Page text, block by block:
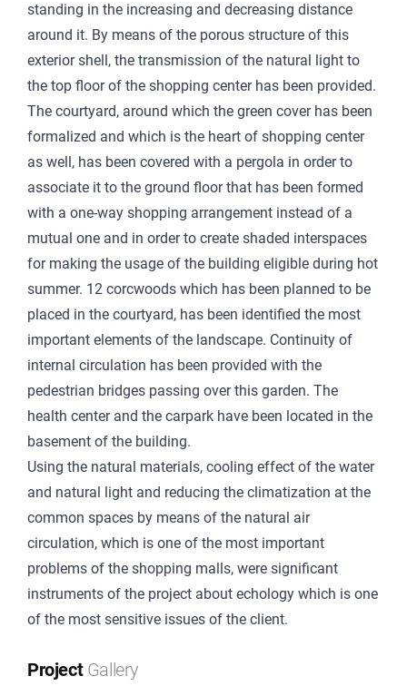
standing in the increasing and decreasing distance
around it. By means of the porous structure of this
exterior shell, the transmission of the natural light to
the top floor of the shopping center has been provided.
The courtyard, around which the green cover has been
formalized and which is the heart of shopping center
as well, has been covered with a pergola in order to
associate it to the ground floor that has been formed
with a one-way shopping arrangement instead of a
mutual one and in order to create shaded interspaces
for making the usage of the building eligible during hot
summer. 12 corcwoods which has been planned to be
placed in the courtyard, has been identified the most
important elements of the landscape. Continuity of
internal circulation has been provided with the
pedestrian bridges passing over this garden. The
health center and the carpark have been located in the
basement of the building.
Using the natural materials, cooling effect of the water
and natural light and reducing the climatization at the
common spaces by means of the natural air
circulation, which is one of the most important
problems of the shopping malls, were significant
instruments of the project about echology which is one
of the most sensitive issues of the client.
ProjectGallery